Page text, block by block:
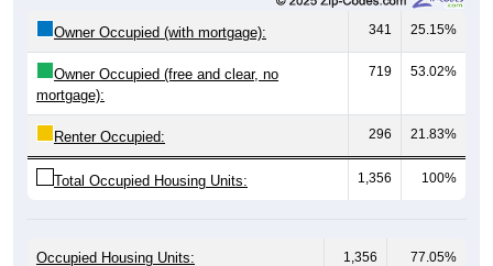
Owner Occupied (with mortgage): 341 25.15%
Owner Occupied (free and clear, no
mortgage):
719 53.02%
Renter Occupied: 296 21.83%
Total Occupied Housing Units: 1,356 100%
Occupied Housing Units: 1,356 77.05%